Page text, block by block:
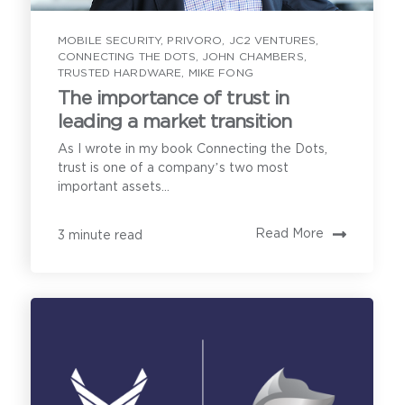
Email Address*
How can we help?
how to unsubscribe, as well as our privacy practices
Privacy Policy.
Our product
Privoro solution certifications and
MOBILE SECURITY, PRIVORO JC2 VENTURES
CONNECTING THE DOTS
JOHN CHAMBERS
TRUSTED HARDWARE
MIKE FONG
The importance of trust in
leading a market transition
As I wrote in my book Connecting the Dots,
trust is one of a company’s two most
important assets...
3 minute read Read More